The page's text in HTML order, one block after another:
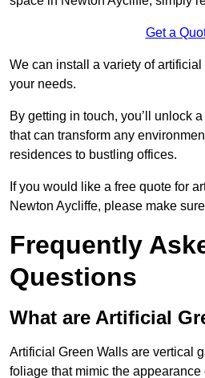
Get a
We can install a variety of
your needs.
By getting in touch, you’ll unlock
that can transform any
residences to bustling offices.
If you would like a free quote for
Newton Aycliffe, please make
Frequently
Questions
What are Artificial
Artificial Green Walls are vertical
foliage that mimic the appearance